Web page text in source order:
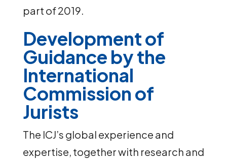
part of 2019.
Development of
Guidance by the
International
Commission of
Jurists
The ICJ’s global experience and
expertise, together with research and